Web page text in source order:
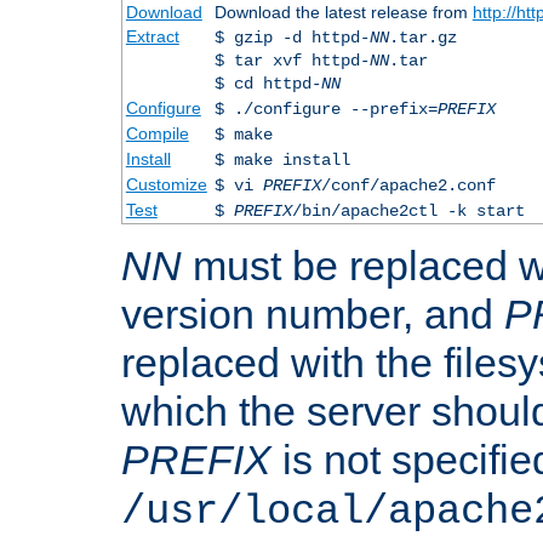
Download Download the latest release from http://
Extract
$ gzip -d httpd-NN.tar.gz
$ tar xvf httpd-NN.tar
$ cd httpd-NN
Configure
$ ./configure --prefix=PREFIX
Compile
$ make
Install
$ make install
Customize $ vi PREFIX/conf/apache2.conf
Test
$ PREFIX/bin/apache2ctl -k start
NN must be replaced
version number, and
replaced with the
which the server
PREFIXis not
/usr/local/